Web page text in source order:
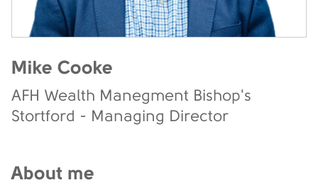
Mike Cooke
AFH Wealth Manegment Bishop's
Stortford - Managing Director
About me